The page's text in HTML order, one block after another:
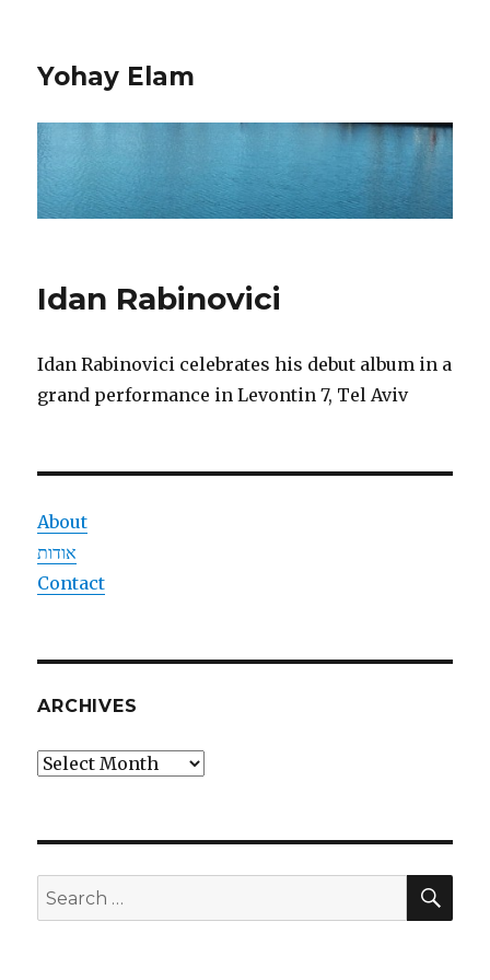
Yohay Elam
Idan Rabinovici
Idan Rabinovici celebrates his debut album in a
grand performance in Levontin 7, Tel Aviv
About
אודות
Contact
ARCHIVES
Archives
Search
for: